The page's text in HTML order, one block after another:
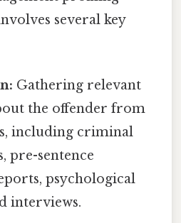
several key
Gathering relevant
the offender from
including criminal
pre-sentence
psychological
interviews.